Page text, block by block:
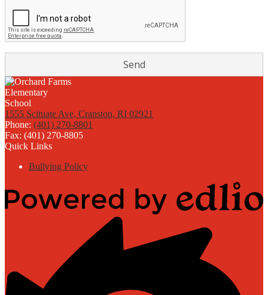
1555 Scituate Ave, Cranston, RI 02921
Phone: (401) 270-8801
Fax: (401) 270-8805
Quick Links
Bullying Policy